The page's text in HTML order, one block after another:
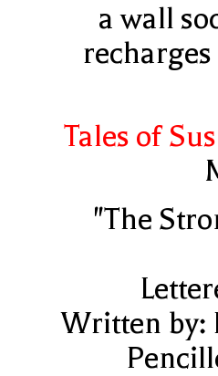
a wall
Tales of
"The
Written by: